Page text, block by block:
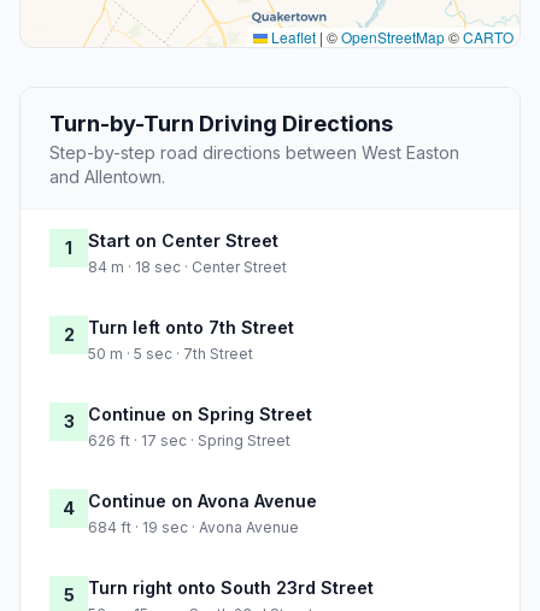
Leaflet | ©OpenStreetMap©CARTO
Turn-by-Turn Driving Directions
Step-by-step road directions between West Easton
and Allentown.
1 Start on Center Street
84 m · 18 sec · Center Street
2 Turn left onto 7th Street
50 m · 5 sec · 7th Street
3 Continue on Spring Street
626 ft · 17 sec · Spring Street
4 Continue on Avona Avenue
684 ft · 19 sec · Avona Avenue
5 Turn right onto South 23rd Street